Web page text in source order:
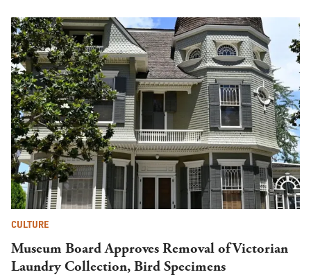
CULTURE
Museum Board Approves Removal of Victorian
Laundry Collection, Bird Specimens